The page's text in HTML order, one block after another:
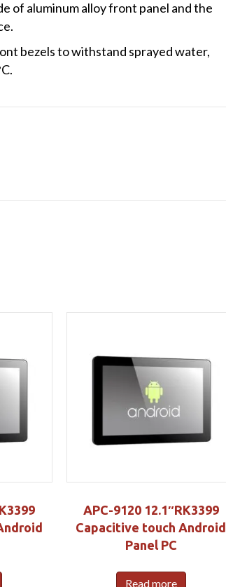
of aluminum alloy front panel and the
bezels to withstand sprayed water,
APC-9120 12.1″RK3399
Capacitive touch Android
Panel PC
Read more